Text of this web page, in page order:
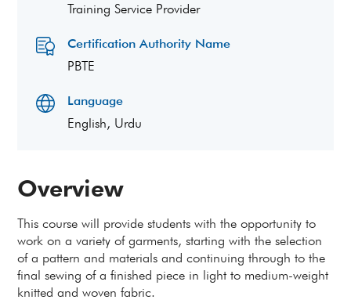
Overview
This course will provide students with the opportunity to
work on a variety of garments, starting with the selection
of a pattern and materials and continuing through to the
final sewing of a finished piece in light to medium-weight
knitted and woven fabric.
Training Service Provider
Certification Authority Name
PBTE
Language
English, Urdu